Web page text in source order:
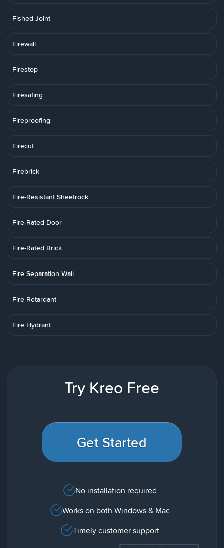
Fished Joint
Firewall
Firestop
Firesafing
Fireproofing
Firecut
Firebrick
Fire-Resistant Sheetrock
Fire-Rated Door
Fire-Rated Brick
Fire Separation Wall
Fire Retardant
Fire Hydrant
Try Kreo Free
Get Started
No installation required
Works on both Windows & Mac
Timely customer support